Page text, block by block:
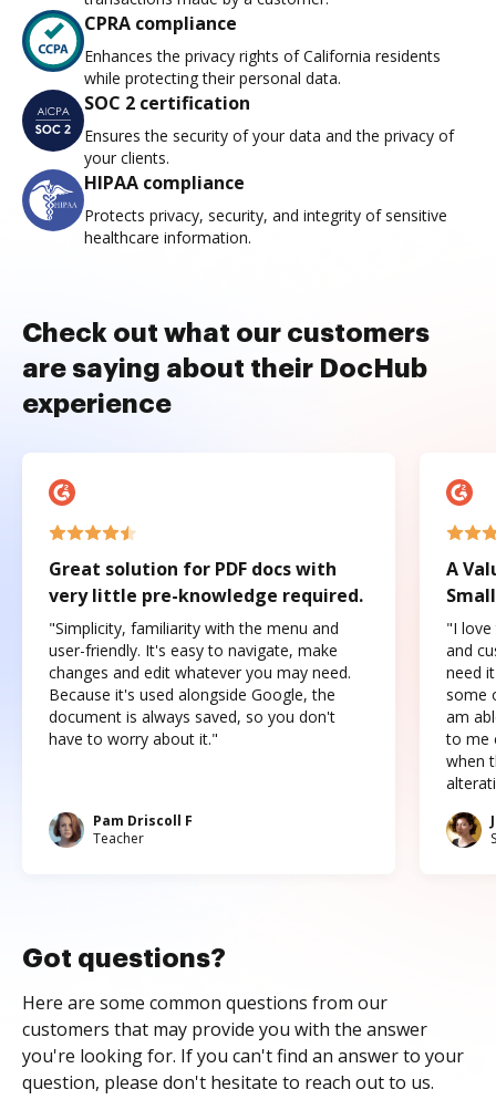
CPRA compliance
Enhances the privacy rights of California residents
while protecting their personal data.
SOC 2 certification
Ensures the security of your data and the privacy of
your clients.
HIPAA compliance
Protects privacy, security, and integrity of sensitive
healthcare information.
Check out what our customers
are saying about their DocHub
experience
Great solution for PDF docs with
very little pre-knowledge required.
"Simplicity, familiarity with the menu and
user-friendly. It's easy to navigate, make
changes and edit whatever you may need.
Because it's used alongside Google, the
document is always saved, so you don't
have to worry about it."
Pam Driscoll F
Teacher
A
"I love
and
need
some
am
to me
when
Got questions?
Here are some common questions from our
customers that may provide you with the answer
you're looking for. If you can't find an answer to your
question, please don't hesitate to reach out to us.